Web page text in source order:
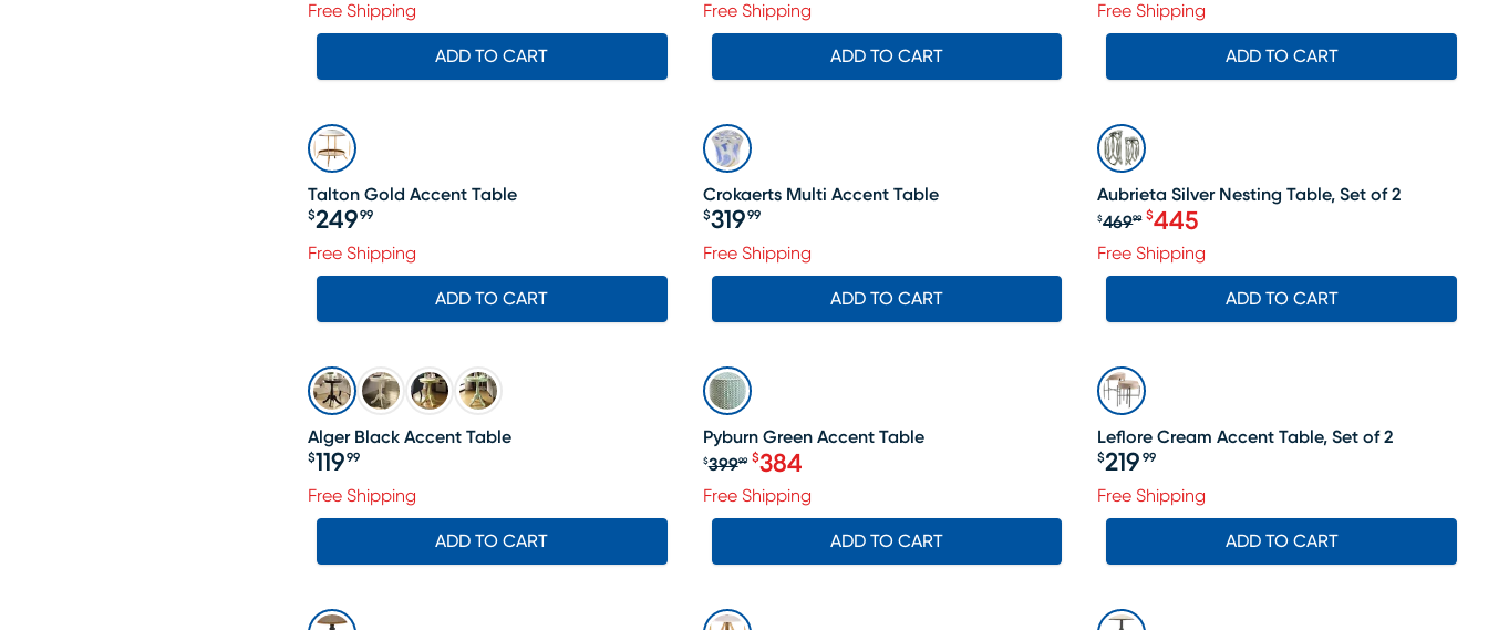
Free Shipping
ADD TO CART
Free Shipping
ADD TO CART
Free Shipping
ADD TO CART
Talton Gold Accent Table
Price $249.99
$249 99
Free Shipping
ADD TO CART
Crokaerts Multi Accent Table
Price $319.99
$31999
Free Shipping
ADD TO CART
SALE
Aubrieta Silver Nesting Table, Set of 2
Original price $469.99, Sale price
$46999 $445
Free Shipping
ADD TO CART
Alger Black Accent Table
Price $119.99
$119 99
Free Shipping
ADD TO CART
SALE
Pyburn Green Accent Table
Original price $399.99, Sale price $384
$39999 $384
Free Shipping
ADD TO CART
Leflore Cream Accent Table, Set of 2
Price $219.99
$219 99
Free Shipping
ADD TO CART
SALE